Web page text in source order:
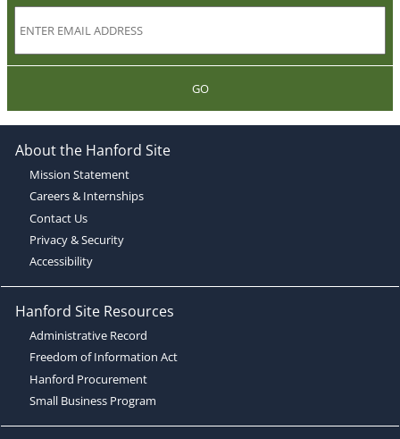
GO
About the Hanford Site
Mission Statement
Careers & Internships
Contact Us
Privacy & Security
Accessibility
Hanford Site Resources
Administrative Record
Freedom of Information Act
Hanford Procurement
Small Business Program